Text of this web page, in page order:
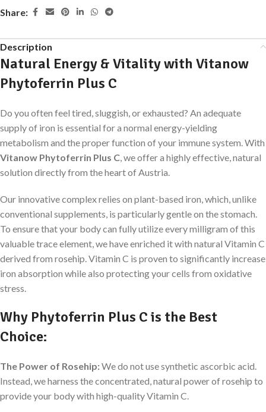
Share:
Description
Natural Energy & Vitality with Vitanow
Phytoferrin Plus C
Do you often feel tired, sluggish, or exhausted? An adequate
supply of iron is essential for a normal energy-yielding
metabolism and the proper function of your immune system. With
Vitanow Phytoferrin Plus C , we offer a highly effective, natural
solution directly from the heart of Austria.
Our innovative complex relies on plant-based iron, which, unlike
conventional supplements, is particularly gentle on the stomach.
To ensure that your body can fully utilize every milligram of this
valuable trace element, we have enriched it with natural Vitamin C
derived from rosehip. Vitamin C is proven to significantly increase
iron absorption while also protecting your cells from oxidative
stress.
Why Phytoferrin Plus C is the Best
Choice:
The Power of Rosehip:We do not use synthetic ascorbic acid.
Instead, we harness the concentrated, natural power of rosehip to
provide your body with high-quality Vitamin C.